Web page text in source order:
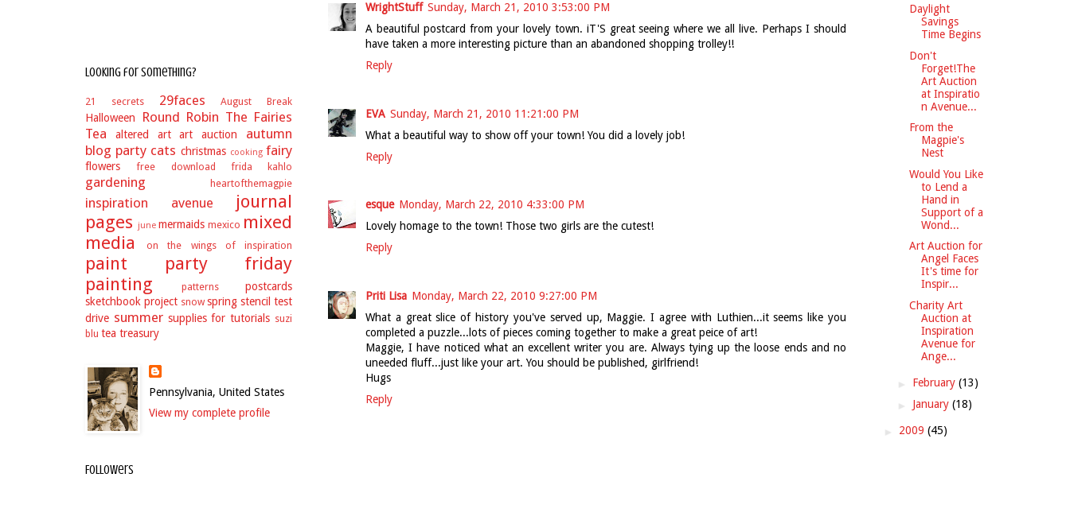
WrightStuff Sunday, March 21, 2010 3:53:00 PM
A beautiful postcard from your lovely town. iT'S great seeing where we all live. Perhaps I should
have taken a more interesting picture than an abandoned shopping trolley!!
Reply
EVA Sunday, March 21, 2010 11:21:00 PM
What a beautiful way to show off your town! You did a lovely job!
Reply
esque Monday, March 22, 2010 4:33:00 PM
Lovely homage to the town! Those two girls are the cutest!
Reply
Priti Lisa Monday, March 22, 2010 9:27:00 PM
What a great slice of history you've served up, Maggie. I agree with Luthien...it seems like you
completed a puzzle...lots of pieces coming together to make a great peice of art!
Maggie, I have noticed what an excellent writer you are. Always tying up the loose ends and no
uneeded fluff...just like your art. You should be published, girlfriend!
Hugs
Reply
Looking for something?
21 secrets 29faces August Break
Halloween Round Robin The Fairies
Tea
altered art art auction
autumn
blog party cats christmas cooking fairy
flowers free download frida kahlo
gardening heartofthemagpie
inspiration avenue
journal
pages
june mermaids mexico mixed
media
on the wings of inspiration
paint party friday
painting
patterns
postcards
sketchbook project snow spring stencil test
drive summer supplies for tutorials suzi
blu tea treasury
Pennsylvania, United States
View my complete profile
Followers
Daylight
Savings
Time Begins
Don't
Forget!The
Art Auction
at Inspiratio
n Avenue...
From the
Magpie's
Nest
Would You Like
to Lend a
Hand in
Support of a
Wond...
Art Auction for
Angel Faces
It's time for
Inspir...
Charity Art
Auction at
Inspiration
Avenue for
Ange...
► February (13)
► January (18)
► 2009 (45)